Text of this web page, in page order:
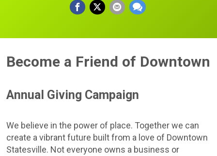
Become a Friend of Downtown
Annual Giving Campaign
We believe in the power of place. Together we can
create a vibrant future built from a love of Downtown
Statesville. Not everyone owns a business or